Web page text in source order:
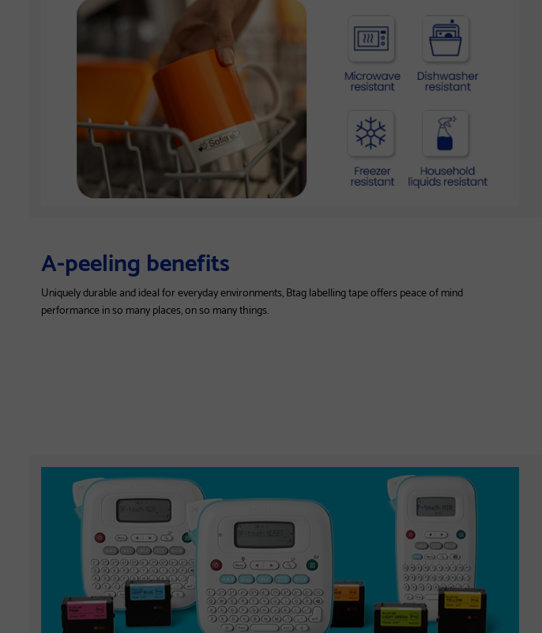
A-peeling benefits
Uniquely durable and ideal for everyday environments, Btag labelling tape offers peace of mind
performance in so many places, on so many things.